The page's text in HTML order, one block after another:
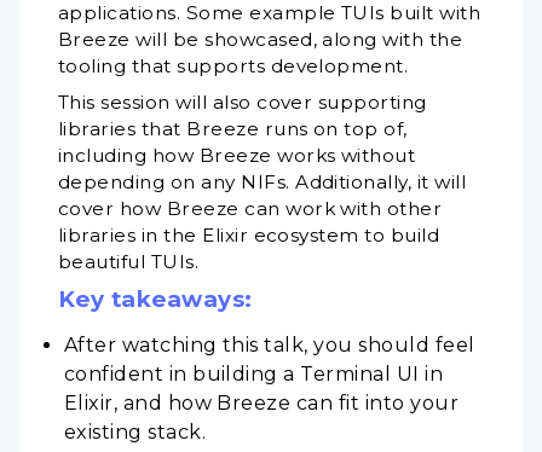
applications. Some example TUIs built with
Breeze will be showcased, along with the
tooling that supports development.
This session will also cover supporting
libraries that Breeze runs on top of,
including how Breeze works without
depending on any NIFs. Additionally, it will
cover how Breeze can work with other
libraries in the Elixir ecosystem to build
beautiful TUIs.
Key takeaways:
After watching this talk, you should feel
confident in building a Terminal UI in
Elixir, and how Breeze can fit into your
existing stack.